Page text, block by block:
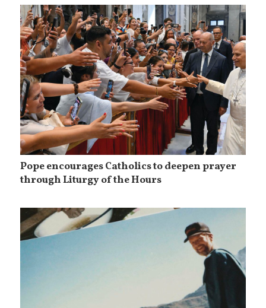
Pope encourages Catholics to deepen prayer
through Liturgy of the Hours